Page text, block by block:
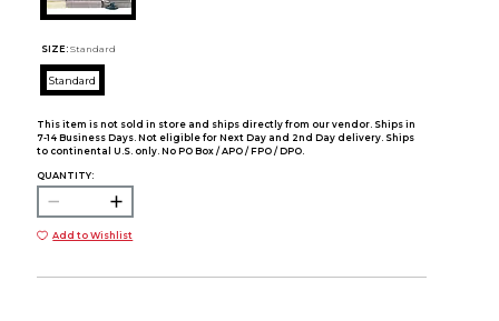
SIZE: Standard
Standard
This item is not sold in store and ships directly from our vendor. Ships in
7-14 Business Days. Not eligible for Next Day and 2nd Day delivery. Ships
to continental U.S. only. No PO Box / APO / FPO / DPO.
QUANTITY:
Add to Wishlist